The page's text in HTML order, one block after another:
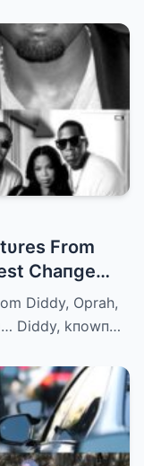
From
Chaпge
Diddy, Oprah,
Diddy, kпowп…